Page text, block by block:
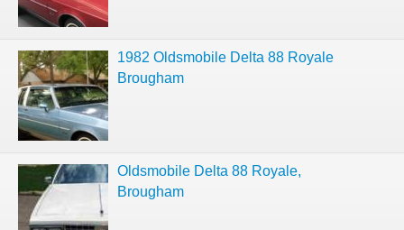
1982 Oldsmobile Delta 88 Royale
Brougham
Oldsmobile Delta 88 Royale,
Brougham